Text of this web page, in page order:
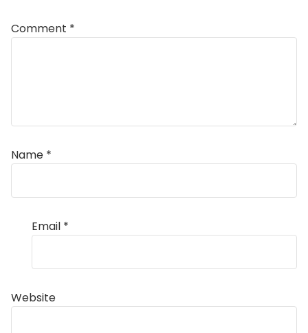
Comment *
Name *
Email *
Website